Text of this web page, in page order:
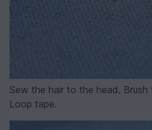
Sew the hair to the head.
Loop tape.